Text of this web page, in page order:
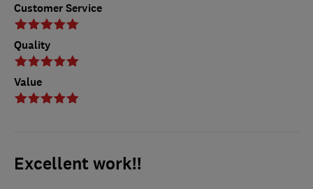
Customer Service
Quality
Value
Excellent work!!